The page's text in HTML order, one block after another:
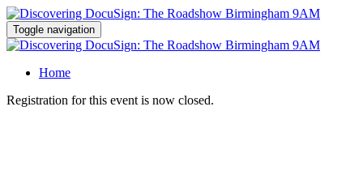
Toggle navigation
Home
Registration for this event is now closed.